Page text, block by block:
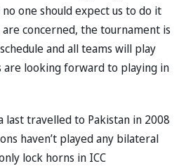
one should expect us to do it
are concerned, the tournament is
and all teams will play
looking forward to playing in
travelled to Pakistan in 2008
haven’t played any bilateral
lock horns in ICC